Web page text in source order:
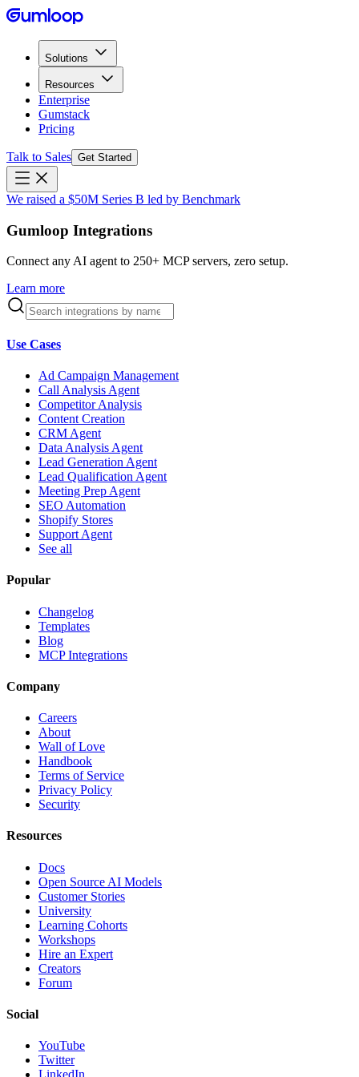
Solutions
Resources
Enterprise
Gumstack
Pricing
Talk to Sales Get Started
We raised a $50M Series B led by Benchmark
Gumloop Integrations
Connect any AI agent to 250+ MCP servers, zero setup.
Learn more
Use Cases
Ad Campaign Management
Call Analysis Agent
Competitor Analysis
Content Creation
CRM Agent
Data Analysis Agent
Lead Generation Agent
Lead Qualification Agent
Meeting Prep Agent
SEO Automation
Shopify Stores
Support Agent
See all
Popular
Changelog
Templates
Blog
MCP Integrations
Company
Careers
About
Wall of Love
Handbook
Terms of Service
Privacy Policy
Security
Resources
Docs
Open Source AI Models
Customer Stories
University
Learning Cohorts
Workshops
Hire an Expert
Creators
Forum
Social
YouTube
Twitter
LinkedIn